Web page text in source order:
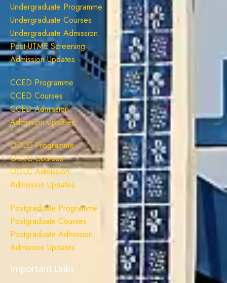
Undergraduate Programme
Undergraduate Courses
Undergraduate Admission
Post-UTME Screening
Admission Updates
CCED Programme
CCED Courses
CCED Admission
Admission Updates
ODLC Programme
ODLC Courses
ODLC Admission
Admission Updates
Postgraduate Programme
Postgraduate Courses
Postgraduate Admission
Admission Updates
Important Links